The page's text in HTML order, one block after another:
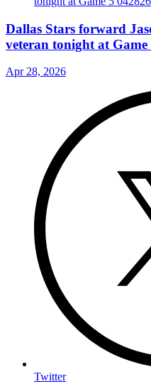
Dallas Stars forward
veteran tonight at Game
Apr 28, 2026
Twitter